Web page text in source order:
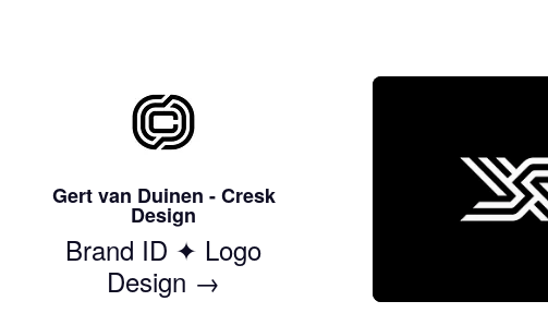
Gert van Duinen - Cresk
Design
Brand ID ✦ Logo
Design →